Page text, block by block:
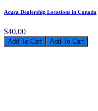
Acura Dealership Locations in Canada
$40.00
Add To Cart